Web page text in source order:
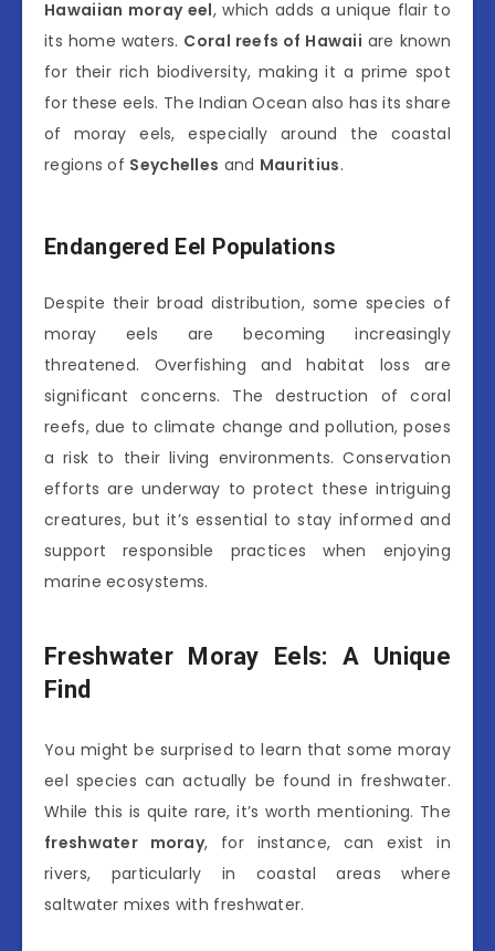
Hawaiian moray eel, which adds a unique flair to
its home waters. Coral reefs of Hawaii are known
for their rich biodiversity, making it a prime spot
for these eels. The Indian Ocean also has its share
of moray eels, especially around the coastal
regions of Seychelles and Mauritius.
Endangered Eel Populations
Despite their broad distribution, some species of
moray eels are becoming increasingly
threatened. Overfishing and habitat loss are
significant concerns. The destruction of coral
reefs, due to climate change and pollution, poses
a risk to their living environments. Conservation
efforts are underway to protect these intriguing
creatures, but it’s essential to stay informed and
support responsible practices when enjoying
marine ecosystems.
Freshwater Moray Eels: A Unique
Find
You might be surprised to learn that some moray
eel species can actually be found in freshwater.
While this is quite rare, it’s worth mentioning. The
freshwater moray, for instance, can exist in
rivers, particularly in coastal areas where
saltwater mixes with freshwater.